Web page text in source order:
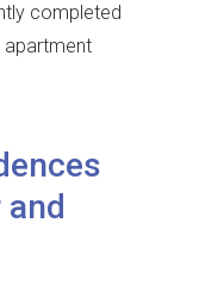
completed
apartment
and